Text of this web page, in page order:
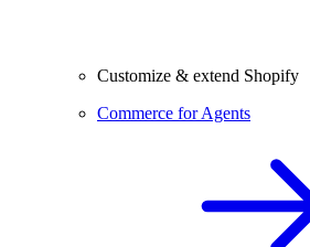
Customize & extend Shopify
Commerce for Agents